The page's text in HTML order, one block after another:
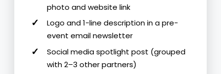
photo and website link
Logo and 1-line description in a pre-
event email newsletter
Social media spotlight post (grouped
with 2–3 other partners)